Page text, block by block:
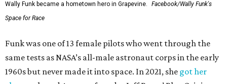
Wally Funk became a hometown hero in Grapevine.
Facebook/Wally Funk's
Space for Race
Funk was one of 13 female pilots who went through the
same tests as NASA’s all-male astronaut corps in the early
1960s but never made it into space. In 2021, she got her